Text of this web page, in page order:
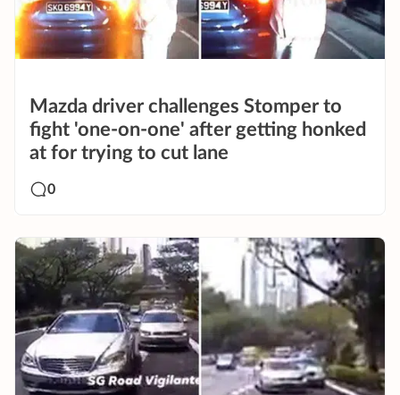
Mazda driver challenges Stomper to
fight 'one-on-one' after getting honked
at for trying to cut lane
0